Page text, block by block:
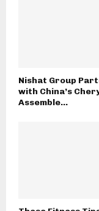
Nishat Group
with China’s
Assemble...